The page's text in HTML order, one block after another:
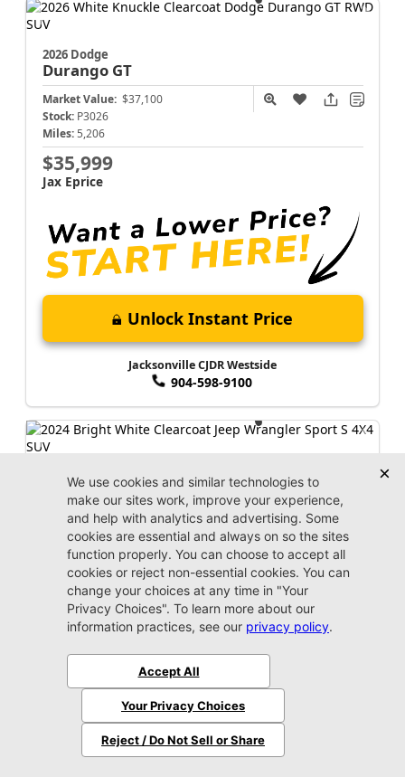
2026 Dodge
Durango GT
Market Value: $37,100
Stock: P3026
Miles: 5,206
$35,999
Jax Eprice
Unlock Instant Price
Jacksonville CJDR Westside
904-598-9100
2024 Jeep
WranglerSport S
Market Value: $35,100
Stock: P3075
Miles:45,311
$35,999
Jax Eprice
Unlock Instant Price